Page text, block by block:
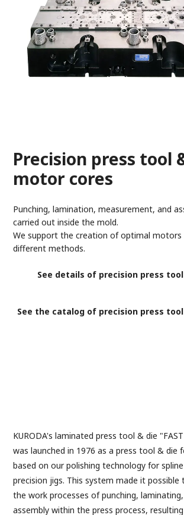
Precision press tool
motor cores
Punching, lamination, measurement, and
carried out inside the mold.
We support the creation of optimal motors
different methods.
See details of precision press
See the catalog of precision press
KURODA's laminated press tool & die
was launched in 1976 as a press tool & die
based on our polishing technology for
precision jigs. This system made it possible
the work processes of punching,
assembly within the press process,